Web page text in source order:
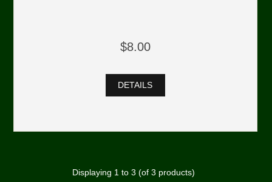
$8.00
DETAILS
Displaying 1 to 3 (of 3 products)